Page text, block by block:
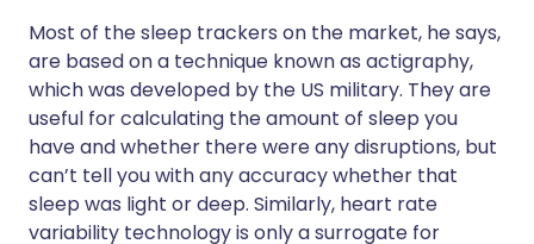
Most of the sleep trackers on the market, he says,
are based on a technique known as actigraphy,
which was developed by the US military. They are
useful for calculating the amount of sleep you
have and whether there were any disruptions, but
can’t tell you with any accuracy whether that
sleep was light or deep. Similarly, heart rate
variability technology is only a surrogate for